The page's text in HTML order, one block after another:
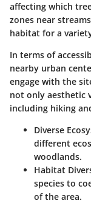
affecting which
zones near
habitat for a
In terms of
nearby urban
engage with the
not only aesthetic
including hiking
Diverse
different
woodlands.
Habitat
species to
of the area.